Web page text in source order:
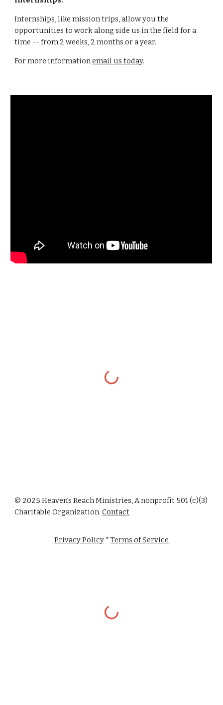
Internships, like mission trips, allow you the
opportunities to work along side us in the field for a
time -- from 2 weeks, 2 months or a year.
For more informationemail us today.
© 2025 Heaven's Reach Ministries, A nonprofit 501 (c)(3)
Charitable Organization.Contact
Privacy Policy * Terms of Service